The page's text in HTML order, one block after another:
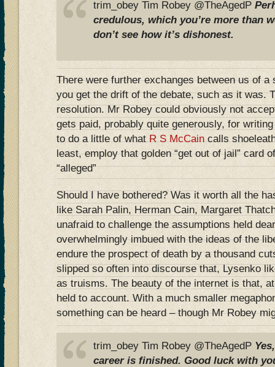
trim_obey Tim Robey @TheAgedP
credulous, which you’re more than
don’t see how it’s dishonest.
There were further exchanges between us of a
you get the drift of the debate, such as it was.
resolution. Mr Robey could obviously not
gets paid, probably quite generously, for
to do a little of whatR S McCaincalls
least, employ that golden “get out of jail” card
“alleged”
Should I have bothered? Was it worth all the
like Sarah Palin, Herman Cain, Margaret
unafraid to challenge the assumptions held
overwhelmingly imbued with the ideas of the
endure the prospect of death by a thousand
slipped so often into discourse that, Lysenko
as truisms. The beauty of the internet is that,
held to account. With a much smaller
something can be heard – though Mr Robey
trim_obey Tim Robey @TheAgedP
career is finished. Good luck with